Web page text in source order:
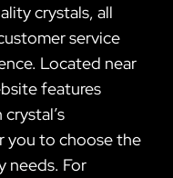
crystals, all
service
Located near
features
you to choose the
needs. For